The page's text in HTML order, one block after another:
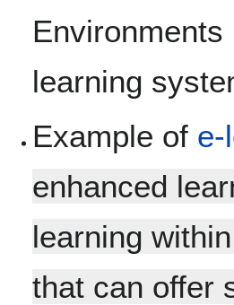
learning
Example of e-
enhanced
learning
that can offer